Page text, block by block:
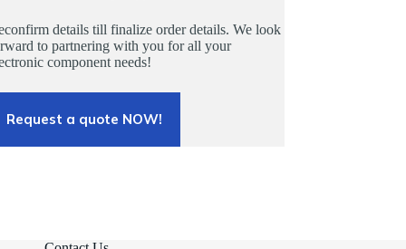
details till finalize order details. We look
to partnering with you for all your
component needs!
Request a quote NOW!